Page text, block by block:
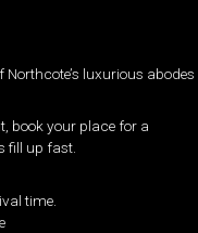
Northcote’s luxurious abodes
book your place for a
fill up fast.
time.